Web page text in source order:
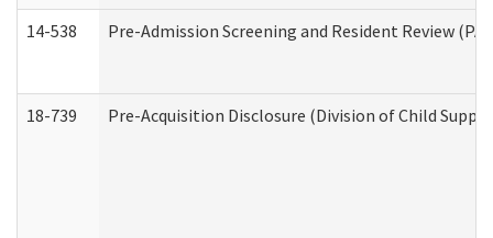
14-538 Pre-Admission Screening and Resident Review
18-739 Pre-Acquisition Disclosure (Division of Child